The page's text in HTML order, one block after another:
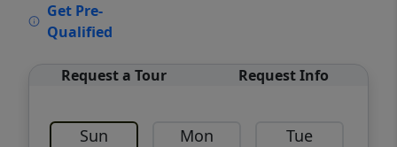
Get Pre-
Qualified
Request a Tour Request Info
Sun Mon Tue